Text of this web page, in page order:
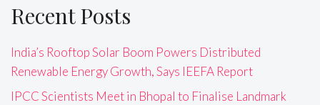
Recent Posts
India’s Rooftop Solar Boom Powers Distributed
Renewable Energy Growth, Says IEEFA Report
IPCC Scientists Meet in Bhopal to Finalise Landmark